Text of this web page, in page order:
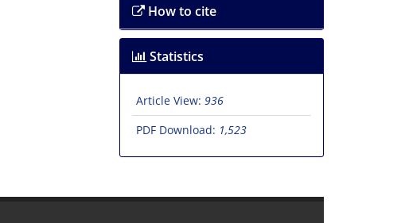
How to cite
Statistics
Article View: 936
PDF Download: 1,523